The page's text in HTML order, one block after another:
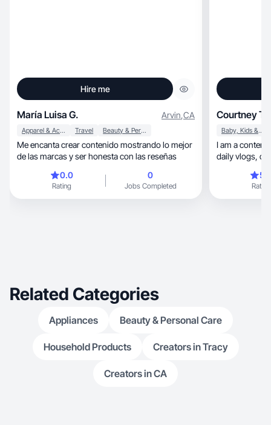
Hire me
María Luisa G. Arvin,CA
Apparel & Accessories Travel Beauty & Personal Care
Me encanta crear contenido mostrando lo mejor
de las marcas y ser honesta con las reseñas
0.0
Rating
0
Jobs Completed
Courtney T.
Baby, Kids & Maternity
I am a content
daily vlogs, cleaning videos, & everyday mom
Rating
Related Categories
Appliances Beauty & Personal Care
Household Products Creators in Tracy
Creators in CA